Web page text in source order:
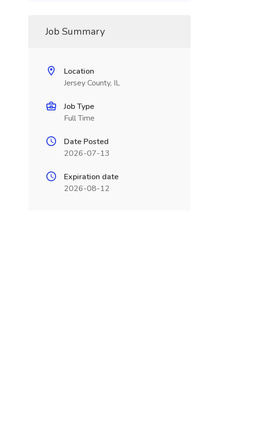
Job Summary
Location
Jersey County, IL
Job Type
Full Time
Date Posted
2026-07-13
Expiration date
2026-08-12